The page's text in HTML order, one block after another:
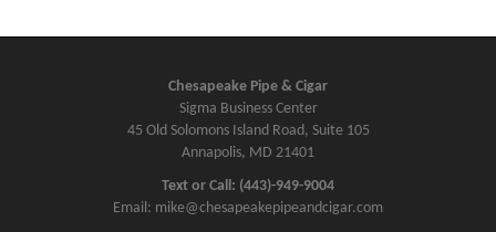
Chesapeake Pipe & Cigar
Sigma Business Center
45 Old Solomons Island Road, Suite 105
Annapolis, MD 21401
Text or Call: (443)-949-9004
Email: mike@chesapeakepipeandcigar.com